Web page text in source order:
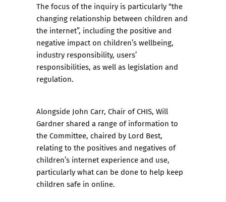
The focus of the inquiry is particularly “the
changing relationship between children and
the internet”, including the positive and
negative impact on children’s wellbeing,
industry responsibility, users’
responsibilities, as well as legislation and
regulation.
Alongside John Carr, Chair of CHIS, Will
Gardner shared a range of information to
the Committee, chaired by Lord Best,
relating to the positives and negatives of
children’s internet experience and use,
particularly what can be done to help keep
children safe in online.